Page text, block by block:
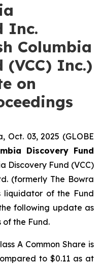
Inc.
Columbia
(VCC) Inc.)
on
Oct. 03, 2025 (GLOBE
Discovery Fund
Discovery Fund (VCC)
(formerly The Bowra
liquidator of the Fund
following update as
the Fund.
A Common Share is
to $0.11 as at